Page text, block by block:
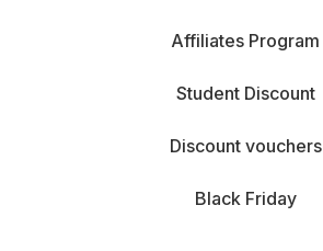
Affiliates Program
Student Discount
Discount vouchers
Black Friday